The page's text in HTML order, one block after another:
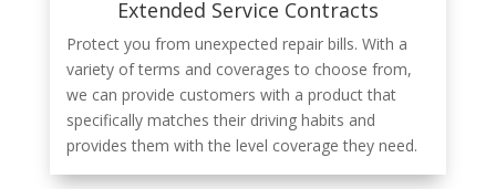
Extended Service Contracts
Protect you from unexpected repair bills. With a
variety of terms and coverages to choose from,
we can provide customers with a product that
specifically matches their driving habits and
provides them with the level coverage they need.